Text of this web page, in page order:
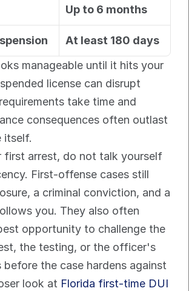
Up to 6 months
At least 180 days
manageable until it hits your
license can disrupt
take time and
consequences often outlast
itself.
first arrest, do not talk yourself
First-offense cases still
a criminal conviction, and a
you. They also often
opportunity to challenge the
the testing, or the officer's
before the case hardens against
look at Florida first-time DUI